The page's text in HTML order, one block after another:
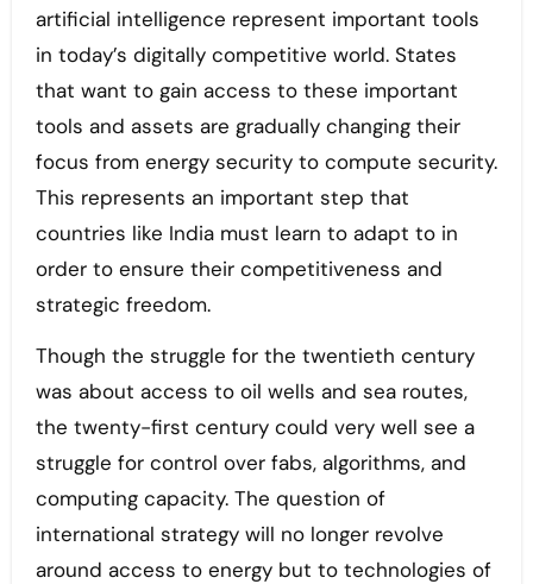
artificial intelligence represent important tools
in today’s digitally competitive world. States
that want to gain access to these important
tools and assets are gradually changing their
focus from energy security to compute security.
This represents an important step that
countries like India must learn to adapt to in
order to ensure their competitiveness and
strategic freedom.
Though the struggle for the twentieth century
was about access to oil wells and sea routes,
the twenty-first century could very well see a
struggle for control over fabs, algorithms, and
computing capacity. The question of
international strategy will no longer revolve
around access to energy but to technologies of